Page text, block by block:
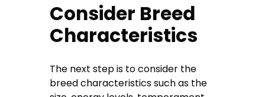
Consider Breed
Characteristics
The next step is to consider the
breed characteristics such as the